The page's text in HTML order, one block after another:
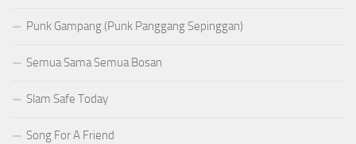
Punk Gampang (Punk Panggang Sepinggan)
Semua Sama Semua Bosan
Slam Safe Today
Song For A Friend